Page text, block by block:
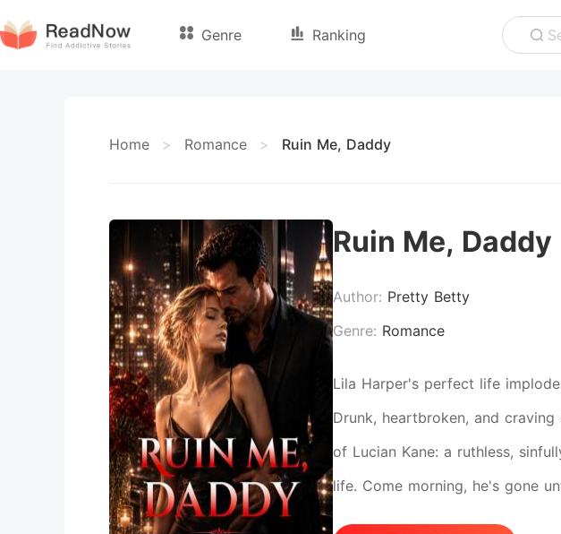
Genre Ranking
Home > Romance > Ruin Me, Daddy
Ruin Me, Daddy
Author: Pretty Betty
Genre: Romance
Lila Harper's perfect life
Drunk, heartbroken, and
of Lucian Kane: a ruthless,
life. Come morning, he's gone
games spirals into obsession,